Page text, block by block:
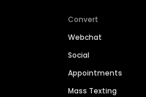
Convert
Webchat
Social
Appointments
Mass Texting